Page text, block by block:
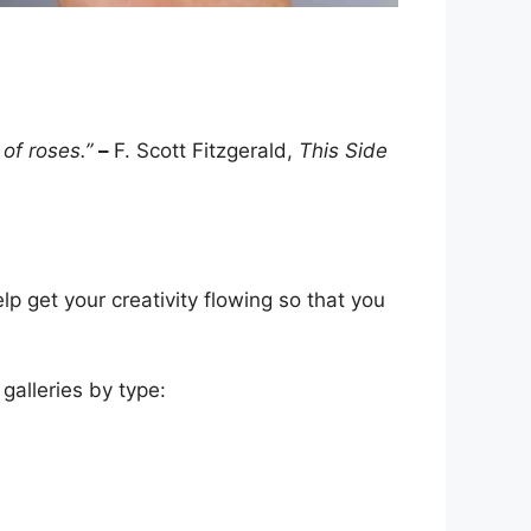
roses.” – F. Scott Fitzgerald, This Side
get your creativity flowing so that you
by type: